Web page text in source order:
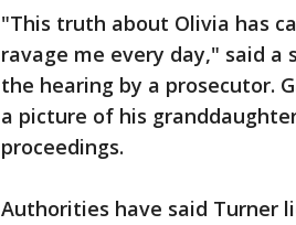
"This truth about Olivia has
ravage me every day," said
the hearing by a prosecutor.
a picture of his
proceedings.
Authorities have said Turner